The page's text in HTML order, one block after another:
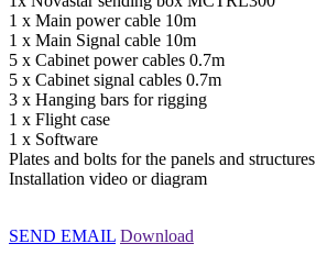
1 x Main power cable 10m
1 x Main Signal cable 10m
5 x Cabinet power cables 0.7m
5 x Cabinet signal cables 0.7m
3 x Hanging bars for rigging
1 x Flight case
1 x Software
Plates and bolts for the panels and structures
Installation video or diagram
SEND EMAIL Download